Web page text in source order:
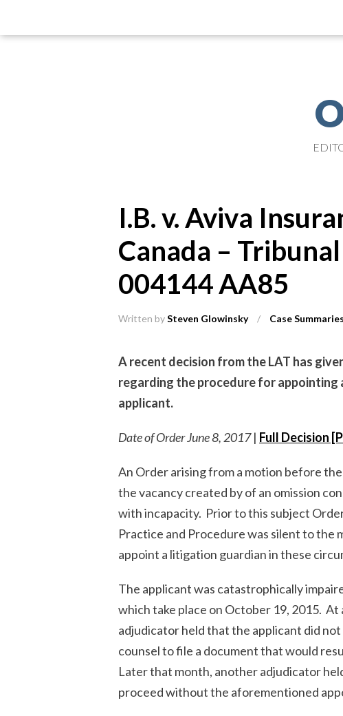
I.B. v. Aviva
Canada –
004144 AA85
Written bySteven Glowinsky / Case Summaries
A recent decision from the LAT has
regarding the procedure for
applicant.
Date of Order June 8, 2017| Full Decision
An Order arising from a motion before
the vacancy created by of an omission
with incapacity. Prior to this subject
Practice and Procedure was silent to the
appoint a litigation guardian in these
The applicant was catastrophically
which take place on October 19, 2015.
adjudicator held that the applicant did
counsel to file a document that would
Later that month, another adjudicator
proceed without the aforementioned